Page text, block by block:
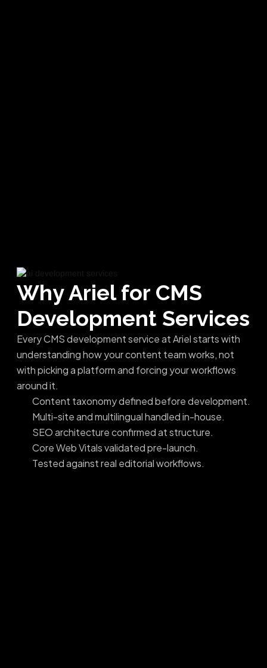
Why Ariel for CMS
Development Services
Every CMS development service at Ariel starts with
understanding how your content team works, not
with picking a platform and forcing your workflows
around it.
Content taxonomy defined before development.
Multi-site and multilingual handled in-house.
SEO architecture confirmed at structure.
Core Web Vitals validated pre-launch.
Tested against real editorial workflows.